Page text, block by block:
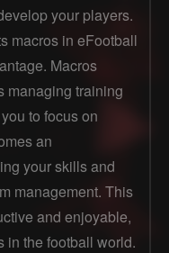
your players.
macros in eFootball
Macros
managing training
to focus on
an
your skills and
management. This
and enjoyable,
in the football world.